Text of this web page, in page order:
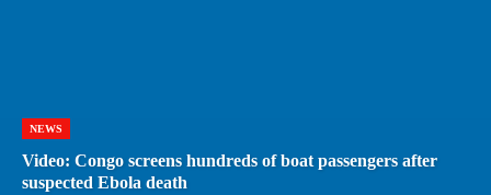
NEWS
Video: Congo screens hundreds of boat passengers after
suspected Ebola death